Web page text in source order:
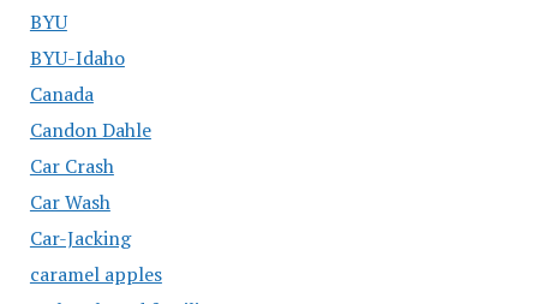
BYU
BYU-Idaho
Canada
Candon Dahle
Car Crash
Car Wash
Car-Jacking
caramel apples